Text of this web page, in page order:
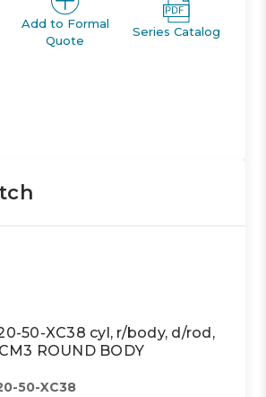
Add to Formal
Quote
Series Catalog
50-XC38 cyl, r/body, d/rod,
ROUND BODY
50-XC38